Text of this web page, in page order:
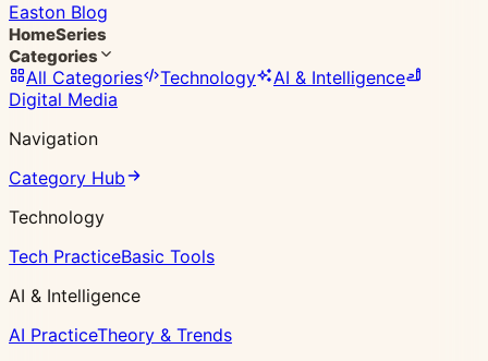
Easton Blog
HomeSeries
Categories
All Categories Technology
AI & Intelligence
Digital Media
Navigation
Category Hub
Technology
Tech PracticeBasic Tools
AI & Intelligence
AI PracticeTheory & Trends